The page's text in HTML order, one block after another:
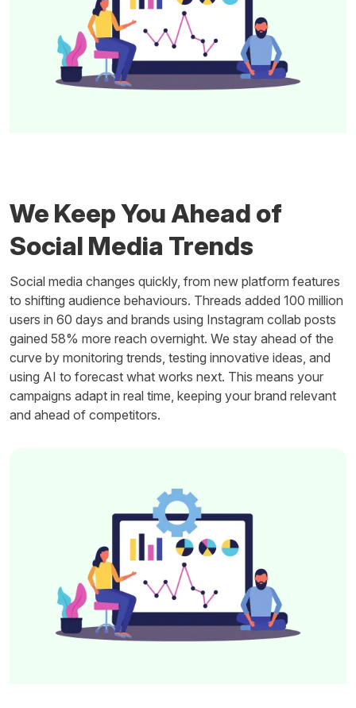
We Keep You Ahead of
Social Media Trends
Social media changes quickly, from new platform features
to shifting audience behaviours. Threads added 100 million
users in 60 days and brands using Instagram collab posts
gained 58% more reach overnight. We stay ahead of the
curve by monitoring trends, testing innovative ideas, and
using AI to forecast what works next. This means your
campaigns adapt in real time, keeping your brand relevant
and ahead of competitors.